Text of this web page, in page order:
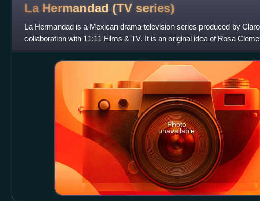
La Hermandad (TV series)
La Hermandad is a Mexican drama television series produced by
collaboration with 11:11 Films & TV. It is an original idea of Rosa
It stars Manolo Cardona as an
Photo
unavailable